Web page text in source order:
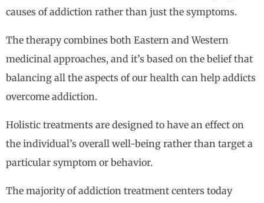
causes of addiction rather than just the symptoms.
The therapy combines both Eastern and Western
medicinal approaches, and it’s based on the belief that
balancing all the aspects of our health can help addicts
overcome addiction.
Holistic treatments are designed to have an effect on
the individual’s overall well-being rather than target a
particular symptom or behavior.
The majority of addiction treatment centers today